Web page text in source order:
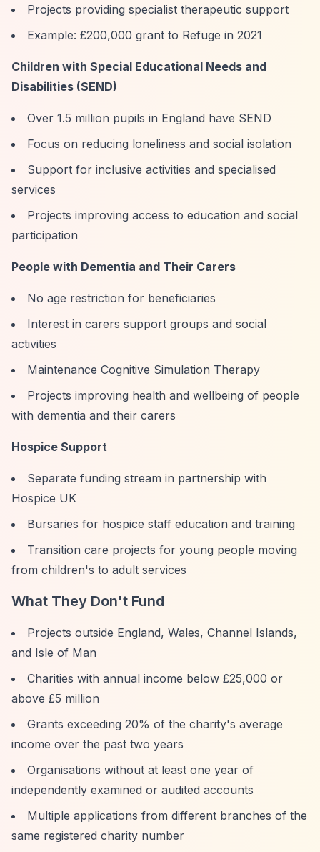
Projects providing specialist therapeutic support
Example: £200,000 grant to Refuge in 2021
Children with Special Educational Needs and
Disabilities (SEND)
Over 1.5 million pupils in England have SEND
Focus on reducing loneliness and social isolation
Support for inclusive activities and specialised
services
Projects improving access to education and social
participation
People with Dementia and Their Carers
No age restriction for beneficiaries
Interest in carers support groups and social
activities
Maintenance Cognitive Simulation Therapy
Projects improving health and wellbeing of people
with dementia and their carers
Hospice Support
Separate funding stream in partnership with
Hospice UK
Bursaries for hospice staff education and training
Transition care projects for young people moving
from children's to adult services
What They Don't Fund
Projects outside England, Wales, Channel Islands,
and Isle of Man
Charities with annual income below £25,000 or
above £5 million
Grants exceeding 20% of the charity's average
income over the past two years
Organisations without at least one year of
independently examined or audited accounts
Multiple applications from different branches of the
same registered charity number